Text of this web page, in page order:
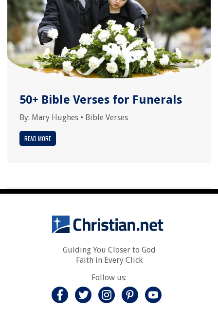
50+ Bible Verses for Funerals
By: Mary Hughes • Bible Verses
READ MORE
Guiding You Closer to God
Faith in Every Click
Follow us: